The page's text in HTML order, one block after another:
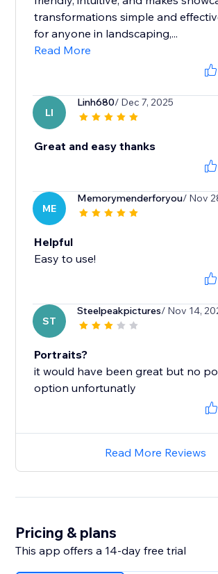
transformations simple and
for anyone in landscaping,...
Read More
LI
Linh680/ Dec 7, 2025
Great and easy thanks
ME
Memorymenderforyou/ Nov
Helpful
Easy to use!
ST
Steelpeakpictures/ Nov 14,
Portraits?
it would have been great but no
option unfortunatly
Read More Reviews
Pricing & plans
This app offers a 14-day free trial